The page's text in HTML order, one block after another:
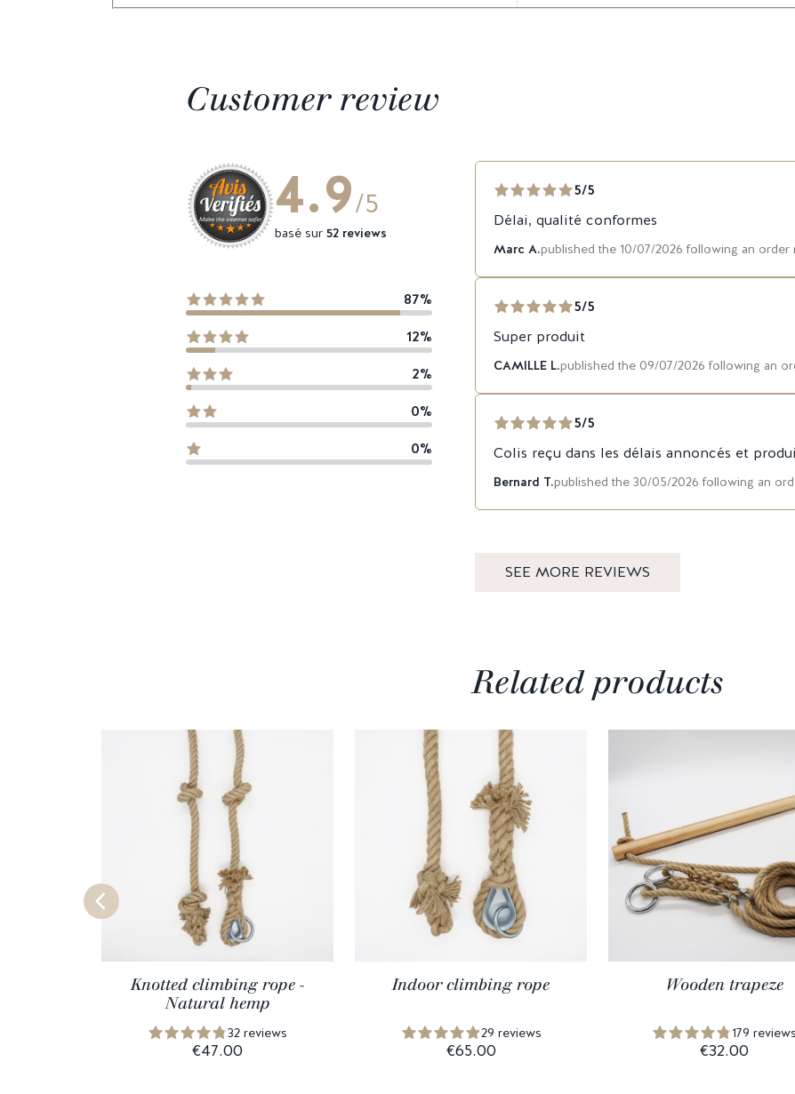
Customer review
4.9/5
basé sur 52 reviews
87%
12%
2%
0%
0%
5/5
Délai, qualité conformes
Marc A.published the 10/07/2026 following an order
5/5
Super produit
CAMILLE L.published the 09/07/2026 following an
5/5
Colis reçu dans les délais annoncés et
Bernard T.published the 30/05/2026 following an
SEE MORE REVIEWS
Related products
Knotted climbing rope -
Natural hemp
32 reviews
€47.00
Indoor climbing rope
29 reviews
€65.00
Wooden trapeze
179 reviews
€32.00